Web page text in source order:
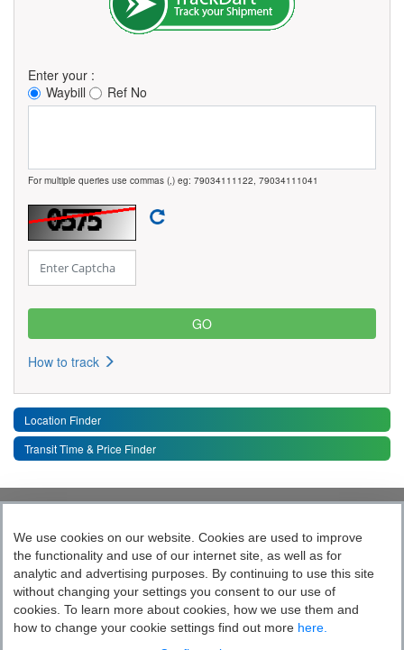
Enter your :
Waybill
Ref No
For multiple queries use commas (,) eg: 79034111122, 79034111041
How to track
Location Finder
Transit Time & Price Finder
Toggle
Quick Links
Follow India’s Most Tech Enabled
Logistics Company
We use cookies on our website. Cookies are used to improve
the functionality and use of our internet site, as well as for
analytic and advertising purposes. By continuing to use this site
without changing your settings you consent to our use of
cookies. To learn more about cookies, how we use them and
how to change your cookie settings find out more here.